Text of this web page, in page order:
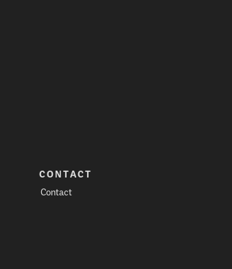
CONTACT
Contact